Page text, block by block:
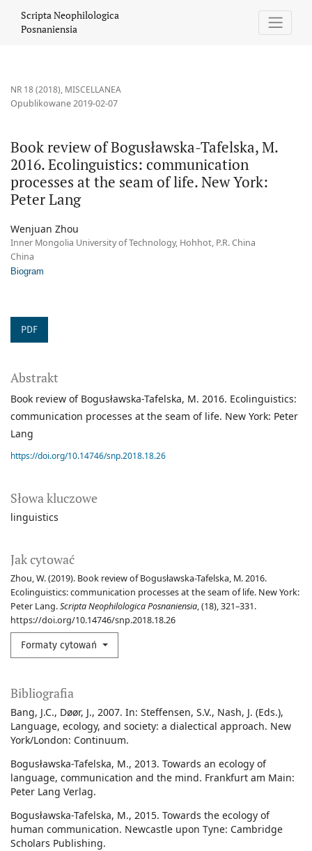
Scripta Neophilologica
Posnaniensia
NR 18 (2018), MISCELLANEA
Book review of Bogusławska-Tafelska, M.
2016. Ecolinguistics: communication
processes at the seam of life. New York:
Peter Lang
Opublikowane 2019-02-07
Wenjuan Zhou
Inner Mongolia University of Technology, Hohhot, P.R. China
China
Biogram
PDF
Słowa kluczowe
linguistics
Jak cytować
Zhou, W. (2019). Book review of Bogusławska-Tafelska, M. 2016.
Ecolinguistics: communication processes at the seam of life. New York:
Peter Lang.Scripta Neophilologica Posnaniensia, (18), 321–331.
https://doi.org/10.14746/snp.2018.18.26
Formaty cytowań
Abstrakt
Book review of Bogusławska-Tafelska, M. 2016. Ecolinguistics:
communication processes at the seam of life. New York: Peter
Lang
https://doi.org/10.14746/snp.2018.18.26
Bibliografia
Bang, J.C., Døør, J., 2007. In: Steffensen, S.V., Nash, J. (Eds.),
Language, ecology, and society: a dialectical approach. New
York/London: Continuum.
Bogusławska-Tafelska, M., 2013. Towards an ecology of
language, communication and the mind. Frankfurt am Main:
Peter Lang Verlag.
Bogusławska-Tafelska, M., 2015. Towards the ecology of
human communication. Newcastle upon Tyne: Cambridge
Scholars Publishing.